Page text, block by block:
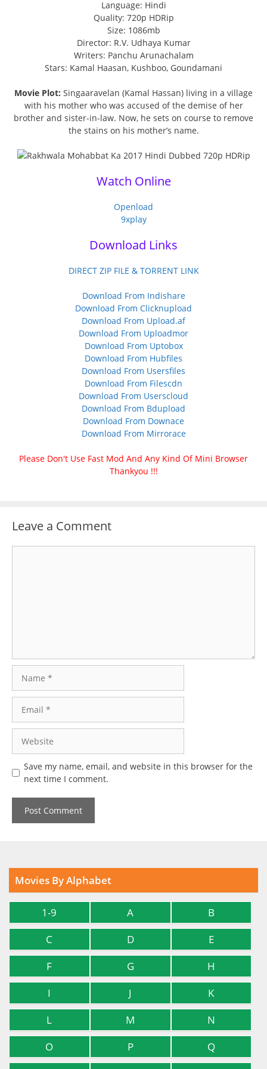
Language: Hindi
Quality: 720p HDRip
Size: 1086mb
Director: R.V. Udhaya Kumar
Writers: Panchu Arunachalam
Stars: Kamal Haasan, Kushboo, Goundamani
Movie Plot: Singaaravelan (Kamal Hassan) living in a village
with his mother who was accused of the demise of her
brother and sister-in-law. Now, he sets on course to remove
the stains on his mother’s name.
Watch Online
Openload
9xplay
Download Links
DIRECT ZIP FILE & TORRENT LINK
Download From Indishare
Download From Clicknupload
Download From Upload.af
Download From Uploadmor
Download From Uptobox
Download From Hubfiles
Download From Usersfiles
Download From Filescdn
Download From Userscloud
Download From Bdupload
Download From Downace
Download From Mirrorace
Please Don't Use Fast Mod And Any Kind Of Mini Browser
Thankyou !!!
Leave a Comment
Save my name, email, and website in this browser for the
next time I comment.
Movies By Alphabet
1-9 A
B
C
D
E
F
G
H
I
J
K
L
M
N
O
P
Q